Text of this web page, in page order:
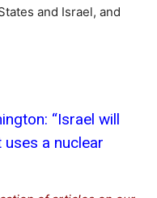
and Israel, and
“Israel will
a nuclear